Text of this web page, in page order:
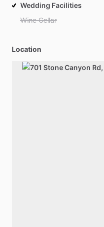
Wedding Facilities
Wine Cellar
Location